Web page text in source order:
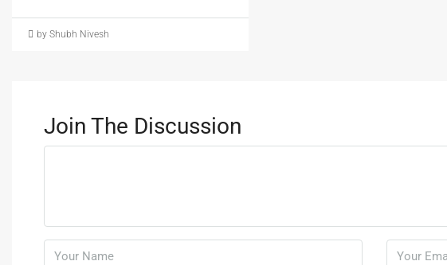
by Shubh Nivesh
Join The Discussion